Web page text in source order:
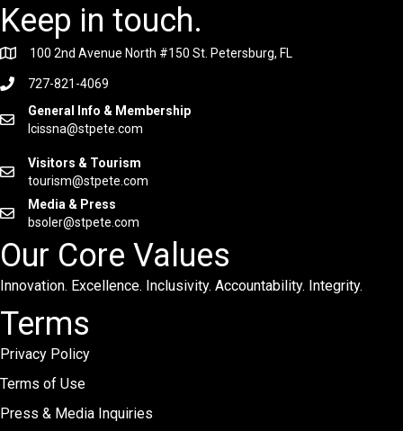
Keep in touch.
100 2nd Avenue North #150 St. Petersburg, FL
727-821-4069
General Info & Membership
lcissna@stpete.com
Visitors & Tourism
tourism@stpete.com
Media & Press
bsoler@stpete.com
Our Core Values
Innovation. Excellence. Inclusivity. Accountability. Integrity.
Terms
Privacy Policy
Terms of Use
Press & Media Inquiries